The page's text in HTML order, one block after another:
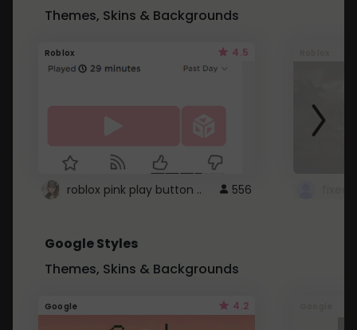
Themes, Skins & Backgrounds
Roblox 4.5
roblox pink play button .. 556
Google Styles
Themes, Skins & Backgrounds
Google 4.2